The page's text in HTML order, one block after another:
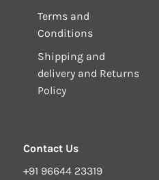
Terms and
Conditions
Shipping and
delivery and Returns
Policy
Contact Us
+91 96644 23319